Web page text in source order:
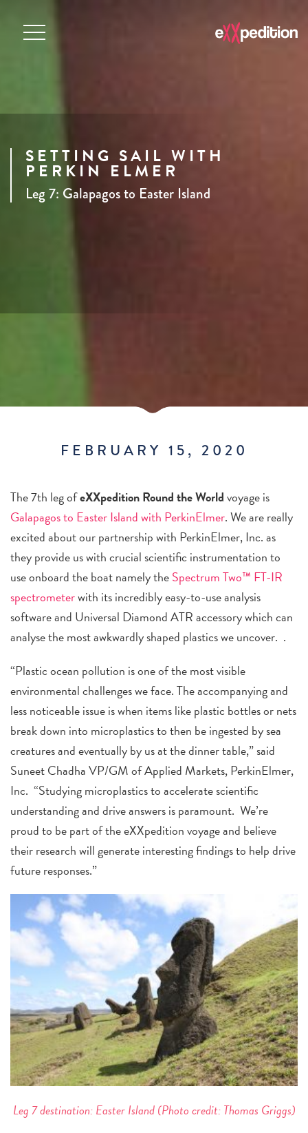
SETTING SAIL WITH
PERKIN ELMER
Leg 7: Galapagos to Easter Island
FEBRUARY 15, 2020
The 7th leg ofeXXpeditionRound the Worldvoyage is
Galapagos to Easter Island with PerkinElmer. We are really
excited about our partnership with PerkinElmer, Inc. as
they provide us with crucial scientific instrumentation to
use onboard the boat namely theSpectrum Two™ FT-IR
spectrometerwith its incredibly easy-to-use analysis
software and Universal Diamond ATR accessory which can
analyse the most awkwardly shaped plastics we uncover. .
“Plastic ocean pollution is one of the most visible
environmental challenges we face. The accompanying and
less noticeable issue is when items like plastic bottles or nets
break down into microplastics to then be ingested by sea
creatures and eventually by us at the dinner table,” said
Suneet Chadha VP/GM of Applied Markets, PerkinElmer,
Inc. “Studying microplastics to accelerate scientific
understanding and drive answers is paramount. We’re
proud to be part of the eXXpedition voyage and believe
their research will generate interesting findings to help drive
future responses.”
Leg 7 destination: Easter Island (Photo credit: Thomas Griggs)